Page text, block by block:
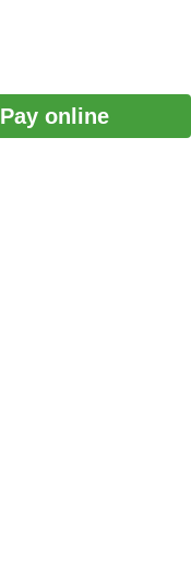
Pay online